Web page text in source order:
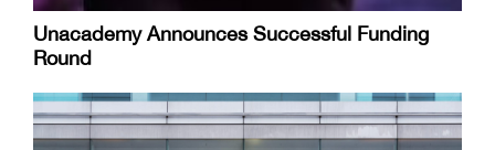
Unacademy Announces Successful Funding
Round